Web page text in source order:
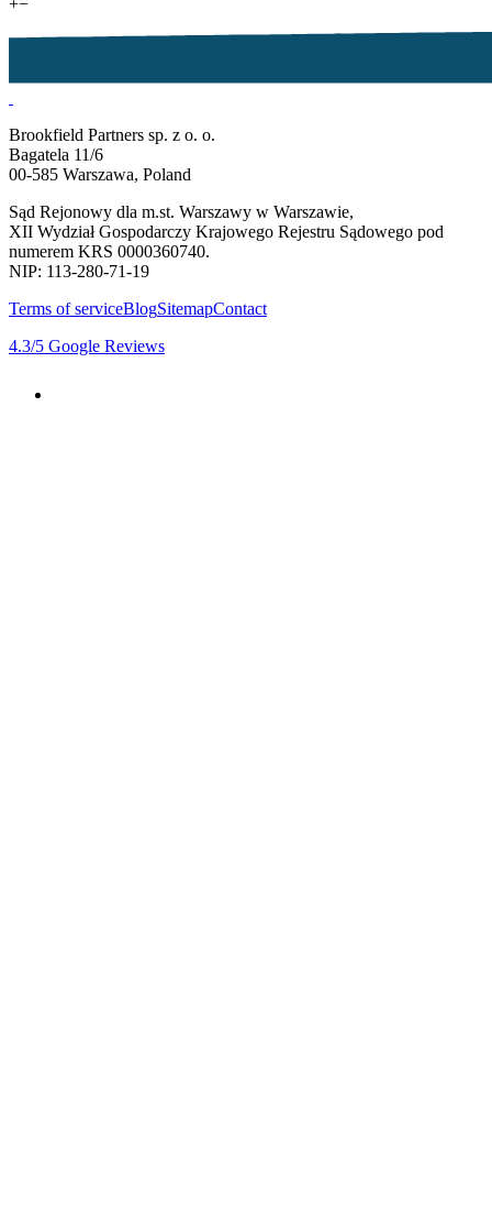
+−
Brookfield Partners sp. z o. o.
Bagatela 11/6
00-585 Warszawa, Poland
Sąd Rejonowy dla m.st. Warszawy w Warszawie,
XII Wydział Gospodarczy Krajowego Rejestru Sądowego pod
numerem KRS 0000360740.
NIP: 113-280-71-19
Terms of serviceBlogSitemapContact
4.3/5 Google Reviews